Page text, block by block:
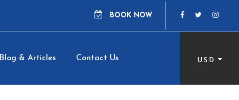
BOOK NOW
Blog & Articles Contact Us USD